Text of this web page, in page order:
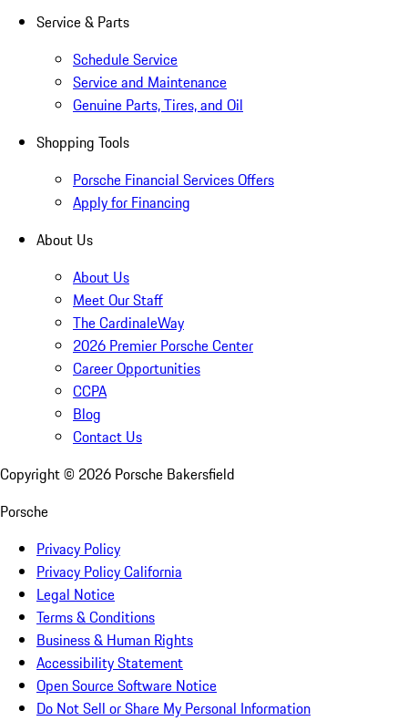
Service & Parts
Schedule Service
Service and Maintenance
Genuine Parts, Tires, and Oil
Shopping Tools
Porsche Financial Services Offers
Apply for Financing
About Us
About Us
Meet Our Staff
The CardinaleWay
2026 Premier Porsche Center
Career Opportunities
CCPA
Blog
Contact Us
Copyright © 2026 Porsche Bakersfield
Porsche
Privacy Policy
Privacy Policy California
Legal Notice
Terms & Conditions
Business & Human Rights
Accessibility Statement
Open Source Software Notice
Do Not Sell or Share My Personal Information